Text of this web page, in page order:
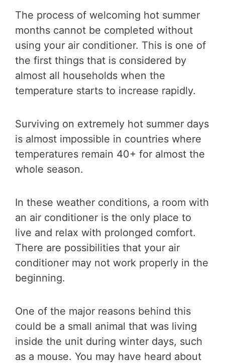
The process of welcoming hot summer
months cannot be completed without
using your air conditioner. This is one of
the first things that is considered by
almost all households when the
temperature starts to increase rapidly.
Surviving on extremely hot summer days
is almost impossible in countries where
temperatures remain 40+ for almost the
whole season.
In these weather conditions, a room with
an air conditioner is the only place to
live and relax with prolonged comfort.
There are possibilities that your air
conditioner may not work properly in the
beginning.
One of the major reasons behind this
could be a small animal that was living
inside the unit during winter days, such
as a mouse. You may have heard about